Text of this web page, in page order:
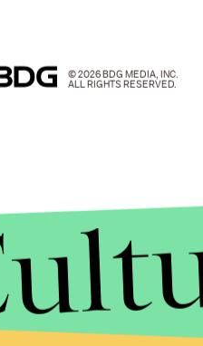
speech despite the
© 2026 BDG MEDIA, INC.
ALL RIGHTS RESERVED.